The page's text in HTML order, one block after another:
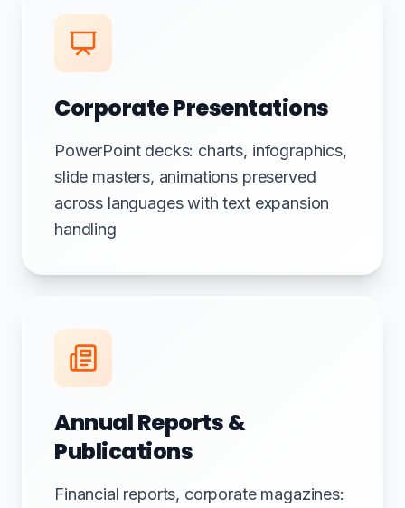
Corporate Presentations
PowerPoint decks: charts, infographics,
slide masters, animations preserved
across languages with text expansion
handling
Annual Reports &
Publications
Financial reports, corporate magazines: